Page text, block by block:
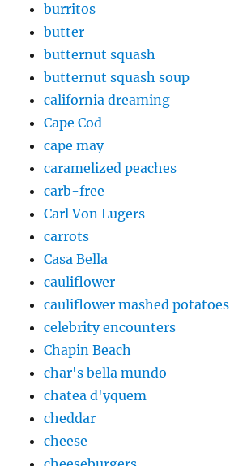
burritos
butter
butternut squash
butternut squash soup
california dreaming
Cape Cod
cape may
caramelized peaches
carb-free
Carl Von Lugers
carrots
Casa Bella
cauliflower
cauliflower mashed potatoes
celebrity encounters
Chapin Beach
char's bella mundo
chatea d'yquem
cheddar
cheese